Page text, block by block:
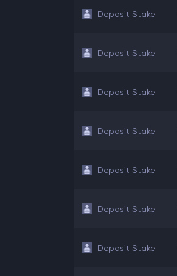
Deposit Stake
Deposit Stake
Deposit Stake
Deposit Stake
Deposit Stake
Deposit Stake
Deposit Stake